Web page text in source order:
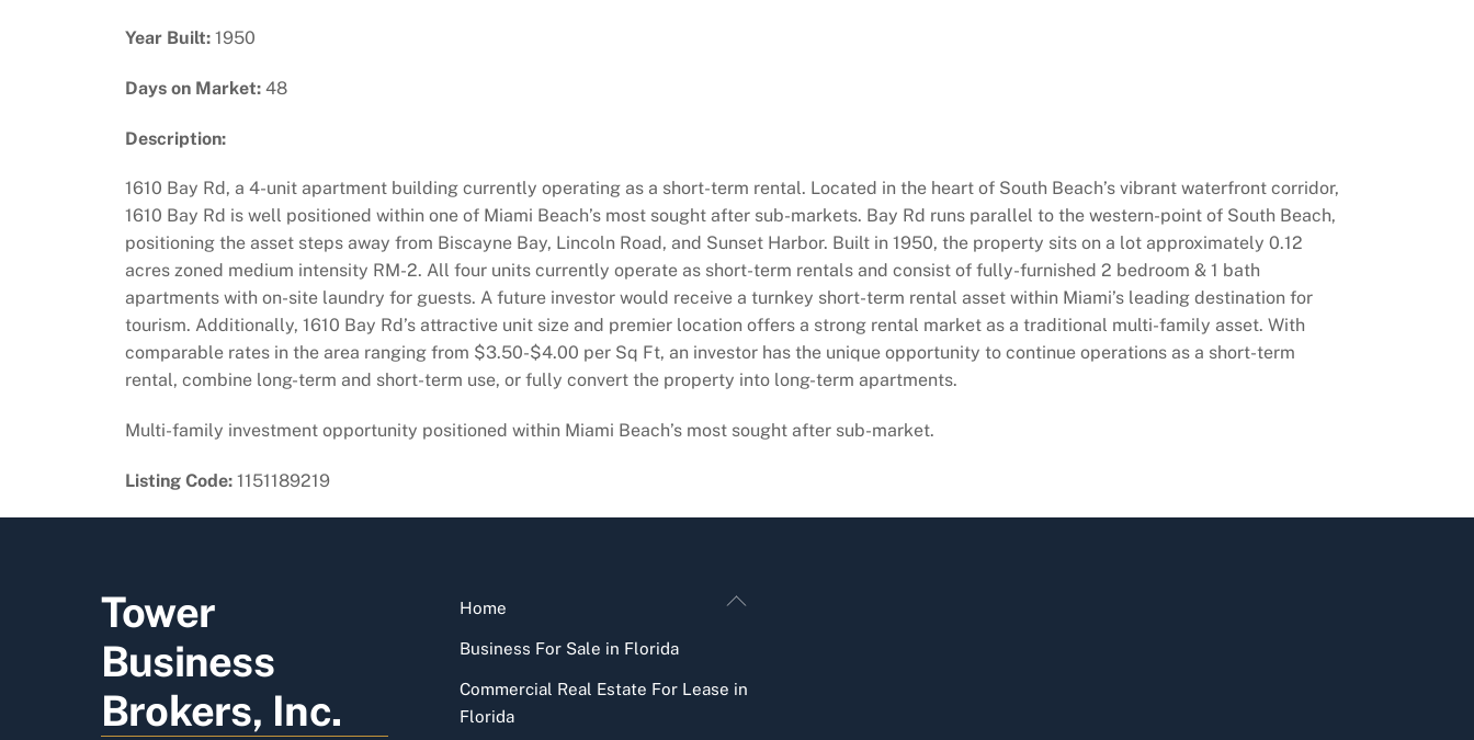
Year Built: 1950
Days on Market: 48
Description:
1610 Bay Rd, a 4-unit apartment building currently operating as a short-term rental. Located in the heart of South Beach’s vibrant waterfront corridor,
1610 Bay Rd is well positioned within one of Miami Beach’s most sought after sub-markets. Bay Rd runs parallel to the western-point of South Beach,
positioning the asset steps away from Biscayne Bay, Lincoln Road, and Sunset Harbor. Built in 1950, the property sits on a lot approximately 0.12
acres zoned medium intensity RM-2. All four units currently operate as short-term rentals and consist of fully-furnished 2 bedroom & 1 bath
apartments with on-site laundry for guests. A future investor would receive a turnkey short-term rental asset within Miami’s leading destination for
tourism. Additionally, 1610 Bay Rd’s attractive unit size and premier location offers a strong rental market as a traditional multi-family asset. With
comparable rates in the area ranging from $3.50-$4.00 per Sq Ft, an investor has the unique opportunity to continue operations as a short-term
rental, combine long-term and short-term use, or fully convert the property into long-term apartments.
Multi-family investment opportunity positioned within Miami Beach’s most sought after sub-market.
Listing Code: 1151189219
Back
Tower
Business
Brokers, Inc.
Home
Business For Sale in Florida
Commercial Real Estate For Lease in
Florida